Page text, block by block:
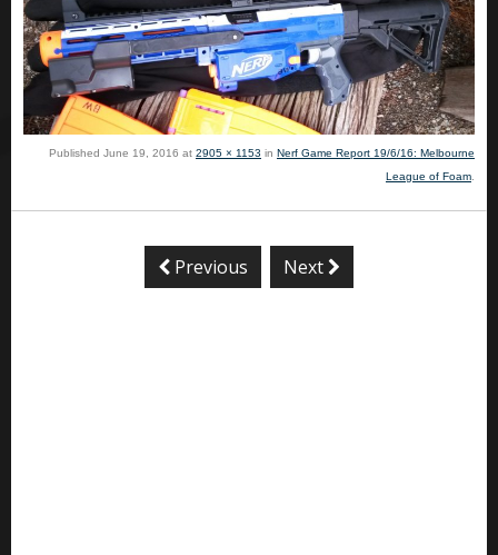
Published June 19, 2016 at 2905 × 1153 in Nerf Game Report 19/6/16: Melbourne
League of Foam.
Previous Next